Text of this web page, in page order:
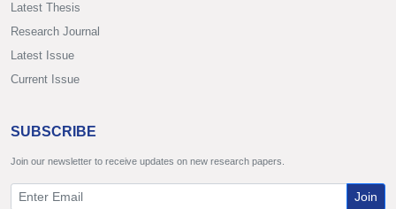
Latest Thesis
Research Journal
Latest Issue
Current Issue
SUBSCRIBE
Join our newsletter to receive updates on new research papers.
Join